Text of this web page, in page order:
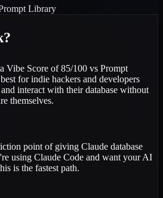
Library
Vibe Score of 85/100 vs Prompt
for indie hackers and developers
interact with their database without
themselves.
point of giving Claude database
using Claude Code and want your AI
is the fastest path.